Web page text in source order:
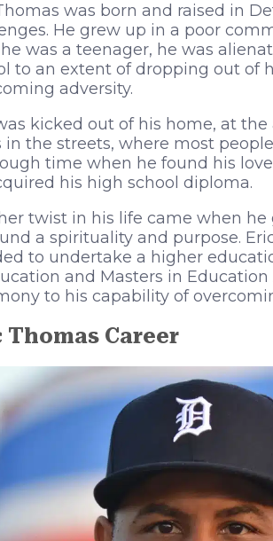
was born and raised in
He grew up in a poor
was a teenager, he was
to an extent of dropping out of
adversity.
kicked out of his home, at the
in the streets, where most
time when he found his
his high school diploma.
twist in his life came when
a spirituality and purpose.
to undertake a higher
and Masters in
to his capability of
Thomas Career